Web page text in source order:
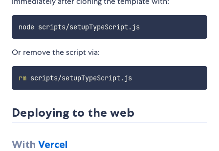
node scripts/setupTypeScript.js
Or remove the script via:
rm scripts/setupTypeScript.js
Deploying to the web
With Vercel